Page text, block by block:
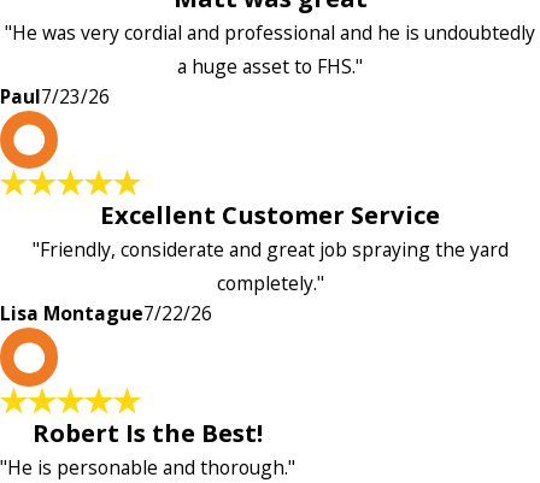
"He was very cordial and professional and he is undoubtedly
a huge asset to FHS."
Paul7/23/26
Excellent Customer Service
"Friendly, considerate and great job spraying the yard
completely."
Lisa Montague7/22/26
Robert Is the Best!
"He is personable and thorough."